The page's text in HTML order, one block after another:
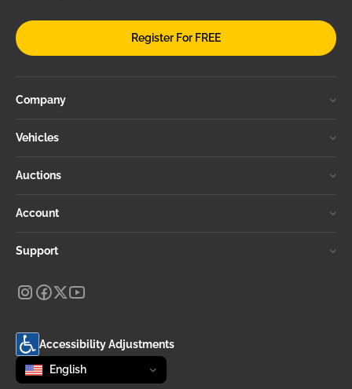
Register For FREE
Company
Vehicles
Auctions
Account
Support
Accessibility Adjustments
Change language
selected
English